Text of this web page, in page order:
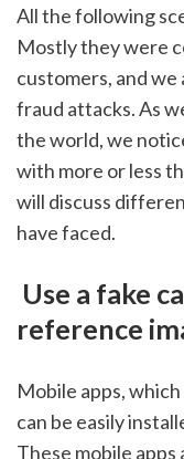
All the following
Mostly they were
customers, and
fraud attacks. As
the world, we
with more or less
will discuss
have faced.
Use a fake
reference
Mobile apps,
can be easily
These mobile